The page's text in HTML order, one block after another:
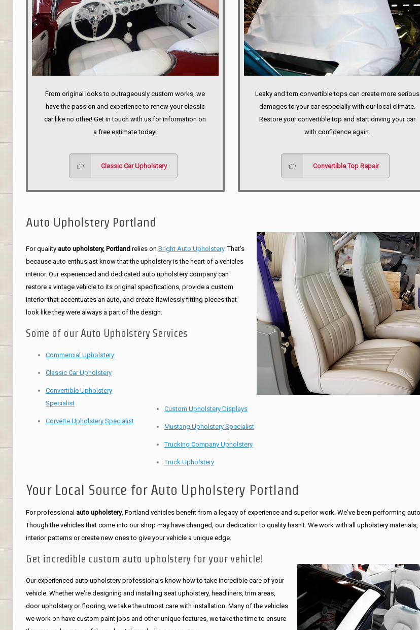
From original looks to outrageously custom works, we
have the passion and experience to renew your classic
car like no other! Get in touch with us for information on
a free estimate today!
Classic Car Upholstery
Leaky and torn convertible tops can create more serious
damages to your car especially with our local climate.
Restore your convertible top and start driving your car
with confidence again.
Convertible Top Repair
Auto Upholstery Portland
For quality auto upholstery, Portlandrelies on Bright Auto Upholstery. That's
because auto enthusiast know that the upholstery is the heart of a vehicles
interior. Our experienced and dedicated auto upholstery company can
restore a vintage vehicle to its original specifications, provide a custom
interior that accentuates an auto, and create flawlessly fitting pieces that
look like they were always a part of the design.
Some of our Auto Upholstery Services
Commercial Upholstery
Classic Car Upholstery
Convertible Upholstery
Specialist
Corvette Upholstery Specialist
Custom Upholstery Displays
Mustang Upholstery Specialist
Trucking Company Upholstery
Truck Upholstery
Your Local Source for Auto Upholstery Portland
For professional auto upholstery, Portland vehicles benefit from a legacy of experience and superior work. We've been performing
Though the vehicles that come into our shop may have changed, our dedication to quality hasn't. We work with all upholstery
interior patterns or create new ones to give your vehicle a unique edge.
Get incredible custom auto upholstery for your vehicle!
Our experienced auto upholstery professionals know how to take incredible care of your
vehicle. Whether we're designing and installing seat upholstery, headliners, trim areas,
door upholstery or flooring, we take the utmost care with installation. Many of the vehicles
we work on have custom paint jobs and other unique features, we take the time to ensure